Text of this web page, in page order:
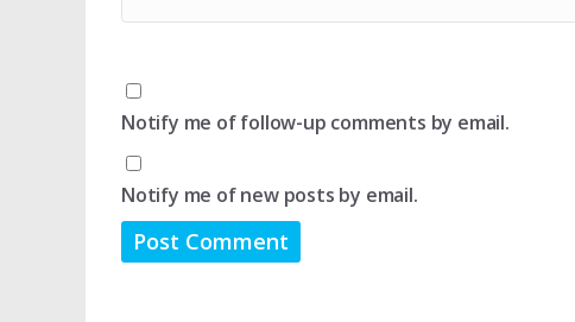
Notify me of follow-up comments by email.
Notify me of new posts by email.